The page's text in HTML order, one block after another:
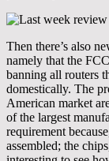
Then there’s also
namely that the
banning all routers
domestically. The
American market
of the largest
requirement
assembled; the